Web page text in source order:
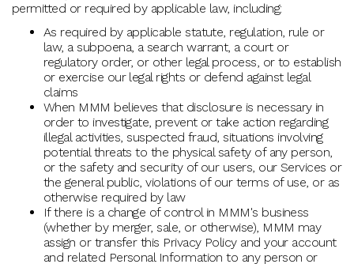
permitted or required by applicable law, including:
As required by applicable statute, regulation, rule or
law, a subpoena, a search warrant, a court or
regulatory order, or other legal process, or to establish
or exercise our legal rights or defend against legal
claims
When MMM believes that disclosure is necessary in
order to investigate, prevent or take action regarding
illegal activities, suspected fraud, situations involving
potential threats to the physical safety of any person,
or the safety and security of our users, our Services or
the general public, violations of our terms of use, or as
otherwise required by law
If there is a change of control in MMM's business
(whether by merger, sale, or otherwise), MMM may
assign or transfer this Privacy Policy and your account
and related Personal Information to any person or